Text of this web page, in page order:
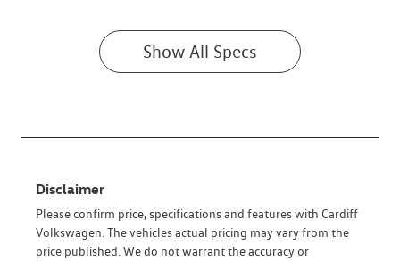
Show All Specs
Disclaimer
Please confirm price, specifications and features with Cardiff
Volkswagen . The vehicles actual pricing may vary from the
price published. We do not warrant the accuracy or